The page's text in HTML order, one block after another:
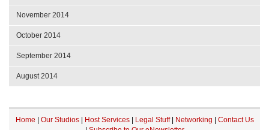
November 2014
October 2014
September 2014
August 2014
Home Our Studios| Host Services| Legal Stuff| Networking
Contact Us